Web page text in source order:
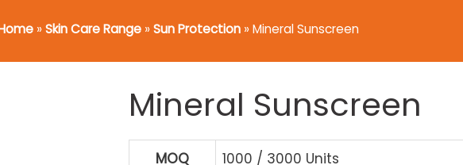
»Skin Care Range»Sun Protection»Mineral Sunscreen
Mineral Sunscreen
MOQ
1000 / 3000 Units